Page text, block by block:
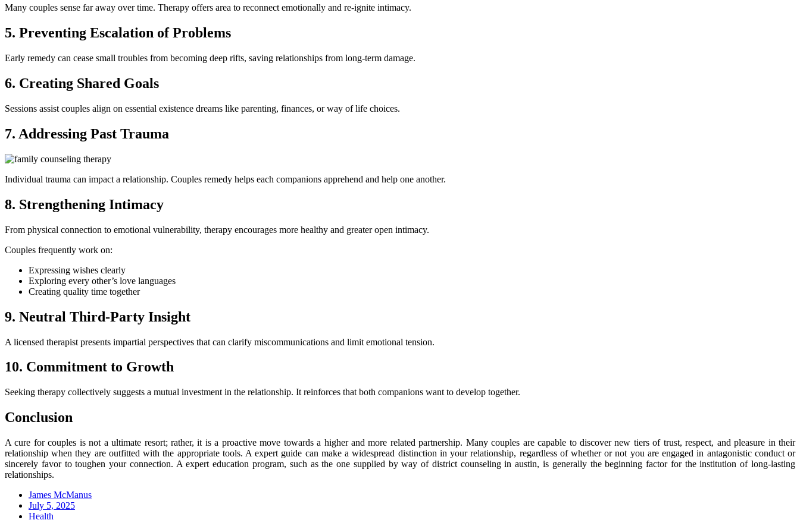
Many couples sense far away over time. Therapy offers area to reconnect emotionally and re-ignite intimacy.
5. Preventing Escalation of Problems
Early remedy can cease small troubles from becoming deep rifts, saving relationships from long-term damage.
6. Creating Shared Goals
Sessions assist couples align on essential existence dreams like parenting, finances, or way of life choices.
7. Addressing Past Trauma
Individual trauma can impact a relationship. Couples remedy helps each companions apprehend and help one another.
8. Strengthening Intimacy
From physical connection to emotional vulnerability, therapy encourages more healthy and greater open intimacy.
Couples frequently work on:
Expressing wishes clearly
Exploring every other’s love languages
Creating quality time together
9. Neutral Third-Party Insight
A licensed therapist presents impartial perspectives that can clarify miscommunications and limit emotional tension.
10. Commitment to Growth
Seeking therapy collectively suggests a mutual investment in the relationship. It reinforces that both companions want to develop together.
Conclusion
A cure for couples is not a ultimate resort; rather, it is a proactive move towards a higher and more related partnership. Many couples are capable to discover new tiers of trust, respect, and pleasure in their
relationship when they are outfitted with the appropriate tools. A expert guide can make a widespread distinction in your relationship, regardless of whether or not you are engaged in antagonistic conduct or
sincerely favor to toughen your connection. A expert education program, such as the one supplied by way of district counseling in austin, is generally the beginning factor for the institution of long-lasting
relationships.
James McManus
Posted
on
July 5, 2025
Health